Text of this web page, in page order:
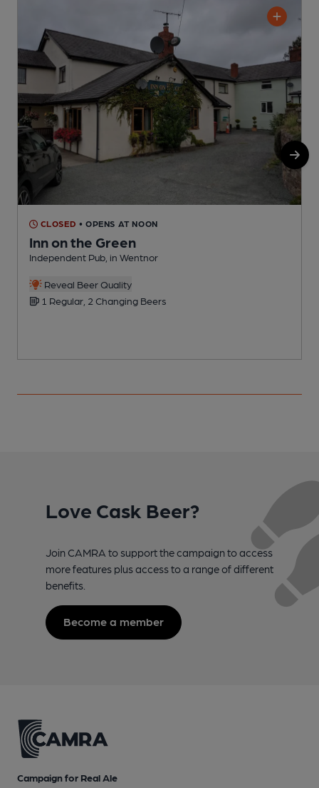
CLOSED • OPENS AT NOON
Inn on the Green
Independent Pub, in Wentnor
Reveal Beer Quality
1 Regular, 2 Changing Beers
Love Cask Beer?
Join CAMRA to support the campaign to access
more features plus access to a range of different
benefits.
Become a member
Campaign for Real Ale